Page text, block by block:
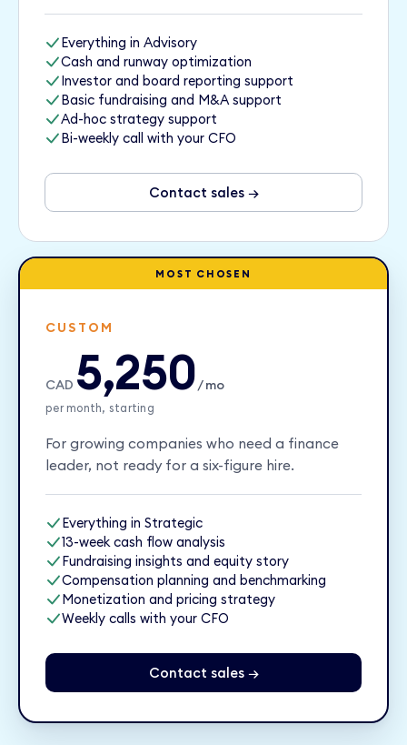
Everything in Advisory
Cash and runway optimization
Investor and board reporting support
Basic fundraising and M&A support
Ad-hoc strategy support
Bi-weekly call with your CFO
Contact sales →
MOST CHOSEN
CUSTOM
CAD 5,250/ mo
per month, starting
For growing companies who need a finance
leader, not ready for a six-figure hire.
Everything in Strategic
13-week cash flow analysis
Fundraising insights and equity story
Compensation planning and benchmarking
Monetization and pricing strategy
Weekly calls with your CFO
Contact sales →